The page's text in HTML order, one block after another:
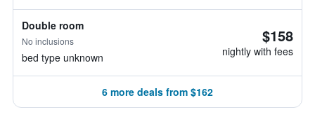
Double room
No inclusions
bed type unknown
$158
nightly with fees
6 more deals from $162